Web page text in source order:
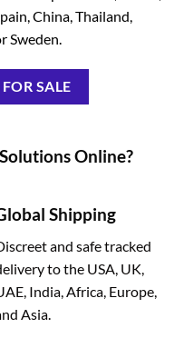
China, Thailand,
Sweden.
SALE
Online?
Shipping
and safe tracked
to the USA, UK,
India, Africa, Europe,
Asia.